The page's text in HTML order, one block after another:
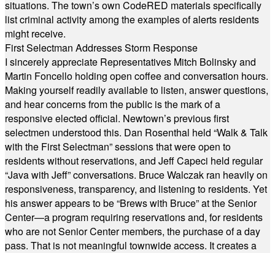
situations. The town’s own CodeRED materials specifically
list criminal activity among the examples of alerts residents
might receive.
First Selectman Addresses Storm Response
I sincerely appreciate Representatives Mitch Bolinsky and
Martin Foncello holding open coffee and conversation hours.
Making yourself readily available to listen, answer questions,
and hear concerns from the public is the mark of a
responsive elected official. Newtown’s previous first
selectmen understood this. Dan Rosenthal held “Walk & Talk
with the First Selectman” sessions that were open to
residents without reservations, and Jeff Capeci held regular
“Java with Jeff” conversations. Bruce Walczak ran heavily on
responsiveness, transparency, and listening to residents. Yet
his answer appears to be “Brews with Bruce” at the Senior
Center—a program requiring reservations and, for residents
who are not Senior Center members, the purchase of a day
pass. That is not meaningful townwide access. It creates a